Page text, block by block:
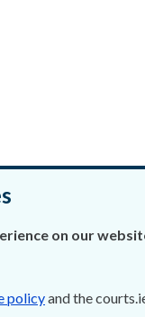
on our
policyand the